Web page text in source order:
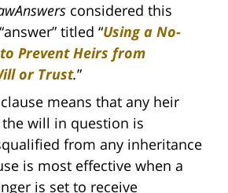
considered this
titled “Using a No-
Prevent Heirs from
or Trust.”
means that any heir
will in question is
from any inheritance
is most effective when a
is set to receive